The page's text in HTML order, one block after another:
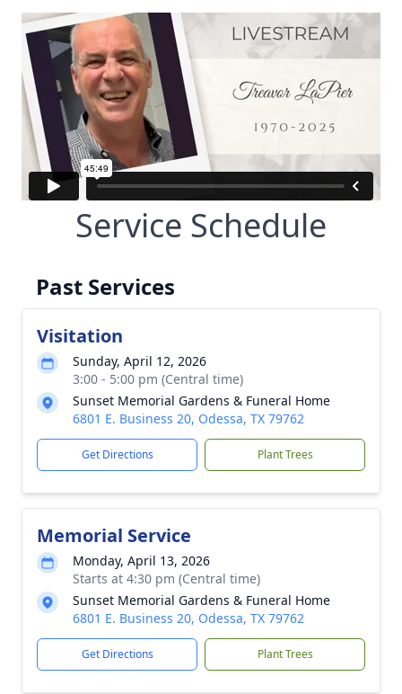
Service Schedule
Past Services
Visitation
Sunday, April 12, 2026
3:00 - 5:00 pm (Central time)
Sunset Memorial Gardens & Funeral Home
6801 E. Business 20, Odessa, TX 79762
Get Directions Plant Trees
Memorial Service
Monday, April 13, 2026
Starts at 4:30 pm (Central time)
Sunset Memorial Gardens & Funeral Home
6801 E. Business 20, Odessa, TX 79762
Get Directions Plant Trees